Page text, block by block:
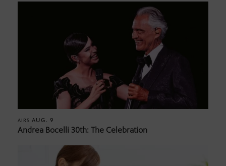
AIRS AUG. 9
Andrea Bocelli 30th: The Celebration